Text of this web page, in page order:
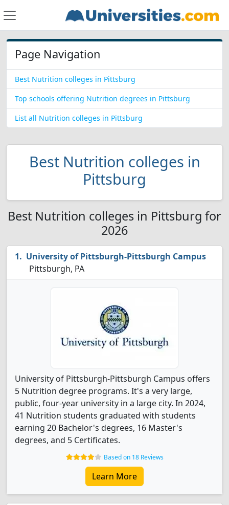
Page Navigation
Best Nutrition colleges in Pittsburg
Top schools offering Nutrition degrees in Pittsburg
List all Nutrition colleges in Pittsburg
Best Nutrition colleges in
Pittsburg
Best Nutrition colleges in Pittsburg for
2026
University of Pittsburgh-Pittsburgh Campus
Pittsburgh, PA
University of Pittsburgh-Pittsburgh Campus offers
5 Nutrition degree programs. It's a very large,
public, four-year university in a large city. In 2024,
41 Nutrition students graduated with students
earning 20 Bachelor's degrees, 16 Master's
degrees, and 5 Certificates.
Based on 18 Reviews
Learn More